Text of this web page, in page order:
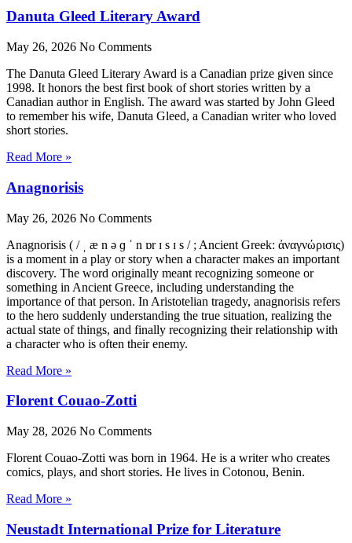
Danuta Gleed Literary Award
May 26, 2026 No Comments
The Danuta Gleed Literary Award is a Canadian prize given since
1998. It honors the best first book of short stories written by a
Canadian author in English. The award was started by John Gleed
to remember his wife, Danuta Gleed, a Canadian writer who loved
short stories.
Read More »
Anagnorisis
May 26, 2026 No Comments
Anagnorisis ( / ˌ æ n ə ɡ ˈ n ɒr ɪ s ɪ s / ; Ancient Greek: ἀναγνώρισις)
is a moment in a play or story when a character makes an important
discovery. The word originally meant recognizing someone or
something in Ancient Greece, including understanding the
importance of that person. In Aristotelian tragedy, anagnorisis refers
to the hero suddenly understanding the true situation, realizing the
actual state of things, and finally recognizing their relationship with
a character who is often their enemy.
Read More »
Florent Couao-Zotti
May 28, 2026 No Comments
Florent Couao-Zotti was born in 1964. He is a writer who creates
comics, plays, and short stories. He lives in Cotonou, Benin.
Read More »
Neustadt International Prize for Literature